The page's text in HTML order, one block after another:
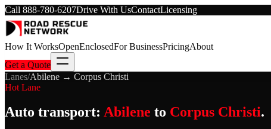
Call 888-780-6207Drive With UsContactLicensing
How It WorksOpenEnclosedFor BusinessPricingAbout
Get a Quote
Lanes/Abilene → Corpus Christi
Hot Lane
Auto transport: Abilene to Corpus Christi.